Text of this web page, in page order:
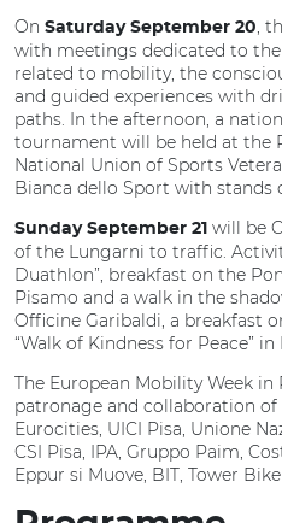
On Saturday September 20,
with meetings dedicated to
related to mobility, the
and guided experiences with
paths. In the afternoon, a
tournament will be held at the
National Union of Sports
Bianca dello Sport with stands
Sunday September 21 will be
of the Lungarni to traffic.
Duathlon”, breakfast on the
Pisamo and a walk in the
Officine Garibaldi, a breakfast
“Walk of Kindness for Peace”
The European Mobility Week
patronage and collaboration of
Eurocities, UICI Pisa, Unione
CSI Pisa, IPA, Gruppo Paim,
Eppur si Muove, BIT, Tower